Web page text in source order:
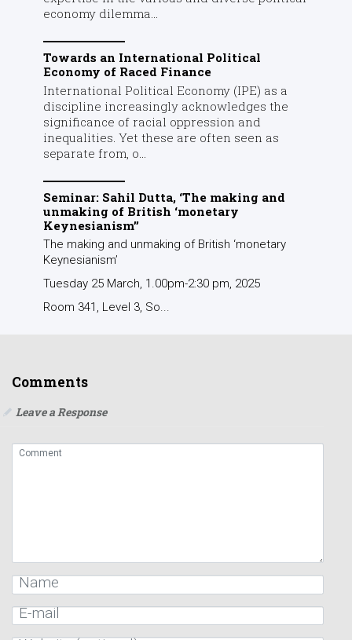
economy dilemma...
Towards an International Political
Economy of Raced Finance
International Political Economy (IPE) as a
discipline increasingly acknowledges the
significance of racial oppression and
inequalities. Yet these are often seen as
separate from, o...
Seminar: Sahil Dutta, ‘The making and
unmaking of British ‘monetary
Keynesianism’’
The making and unmaking of British ‘monetary
Keynesianism’
Tuesday 25 March, 1.00pm-2:30 pm, 2025
Room 341, Level 3, So...
Comments
Leave a Response